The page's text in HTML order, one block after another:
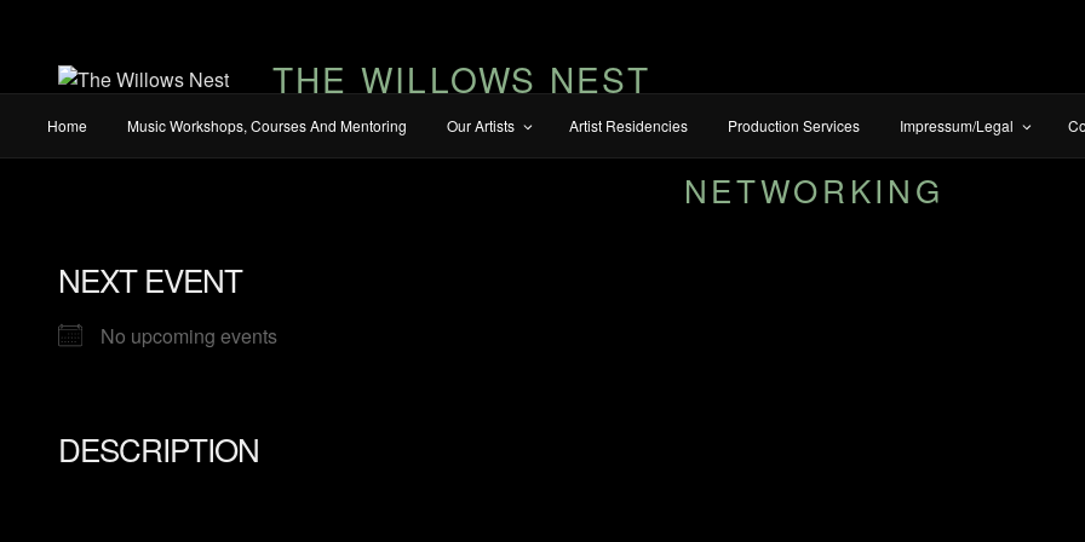
THE WILLOWS NEST
Home Music Workshops, Courses And Mentoring Our Artists Artist Residencies Production Services Impressum/Legal
NETWORKING
NEXT EVENT
No upcoming events
DESCRIPTION